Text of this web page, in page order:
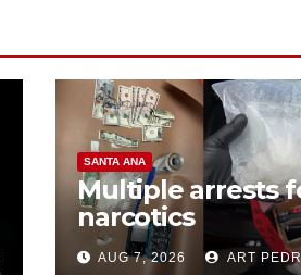
SANTA ANA
Multiple arrests
narcotics
possession and
AUG 7, 2026 ART